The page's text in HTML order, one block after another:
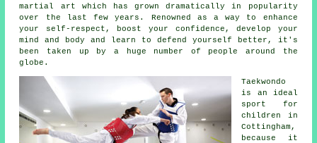
martial art which has grown dramatically in popularity
over the last few years. Renowned as a way to enhance
your self-respect, boost your confidence , develop your
mind and body and learn to defend yourself better, it's
been taken up by a huge number of people around the
globe.
Taekwondo
is an ideal
sport for
children in
Cottingham,
because it